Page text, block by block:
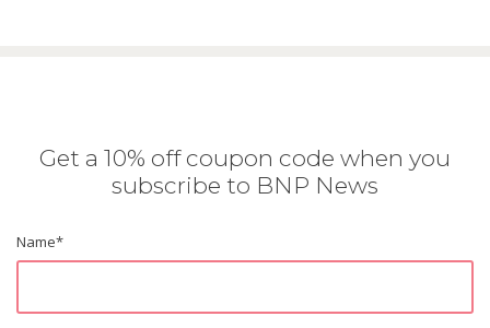
Get a 10% off coupon code when you
subscribe to BNP News
Name*